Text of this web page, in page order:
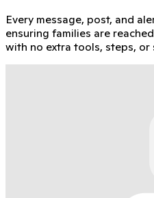
Every message, post, and
ensuring families are
with no extra tools, steps,